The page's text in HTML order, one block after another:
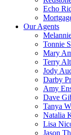
Echo
Our Agents
Tonnie
Mary
Terry
Jody
Darby
Amy
Dave
Tanya
Natalia
Lisa
Jason